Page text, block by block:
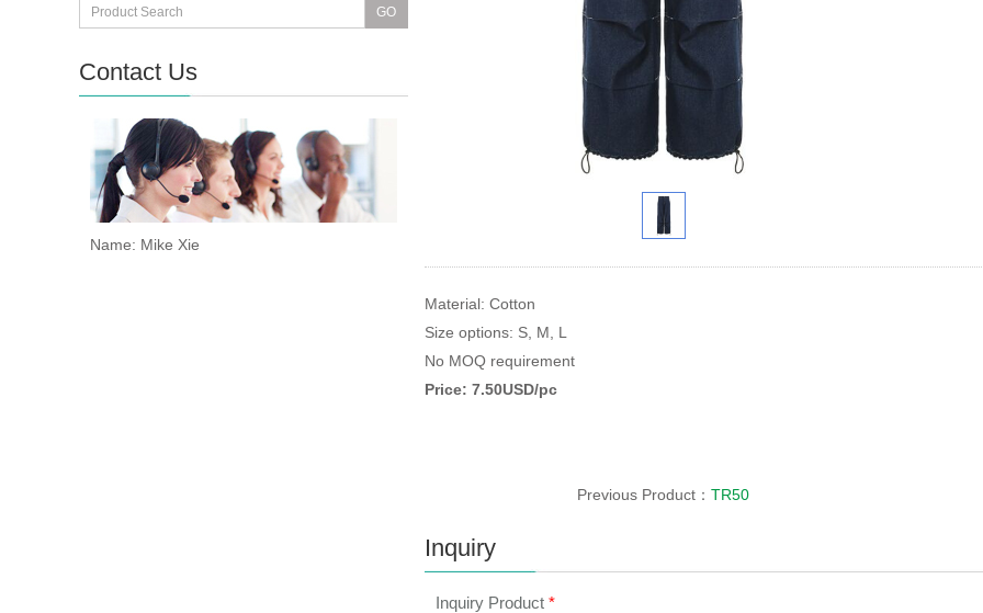
Material: Cotton
Size options: S, M, L
No MOQ requirement
Price: 7.50USD/pc
Previous Product： TR50
Inquiry
Inquiry Product *
Contact Us
Name: Mike Xie